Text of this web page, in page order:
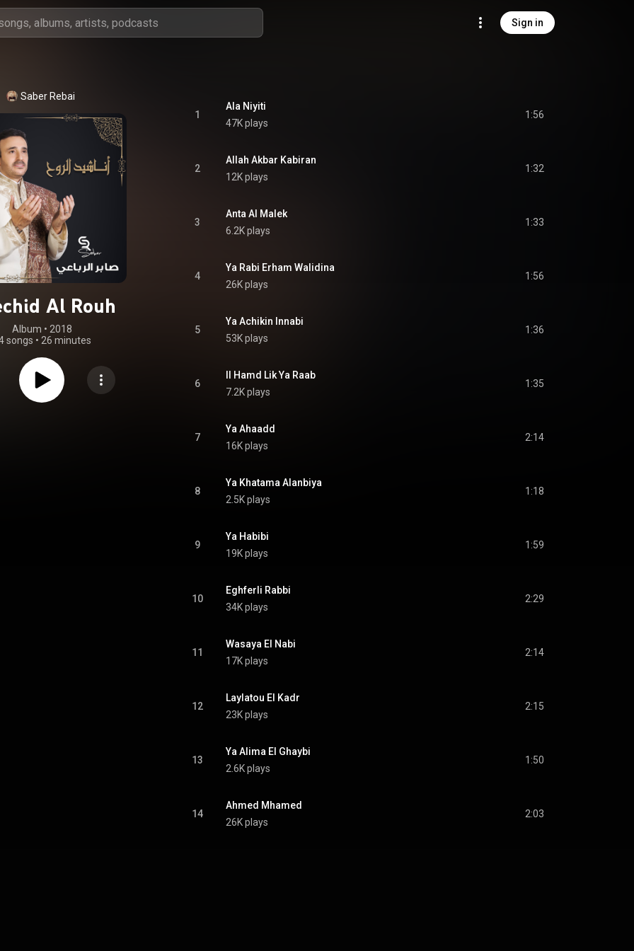
Sign in
Saber Rebai
Al Rouh
Album • 2018
songs • 26 minutes
1
Ala Niyiti
47K plays
1:56
2
Allah Akbar Kabiran
12K plays
1:32
3
Anta Al Malek
6.2K plays
1:33
4
Ya Rabi Erham Walidina
26K plays
1:56
5
Ya Achikin Innabi
53K plays
1:36
6
Il Hamd Lik Ya Raab
7.2K plays
1:35
7
Ya Ahaadd
16K plays
2:14
8
Ya Khatama Alanbiya
2.5K plays
1:18
9
Ya Habibi
19K plays
1:59
10
Eghferli Rabbi
34K plays
2:29
11
Wasaya El Nabi
17K plays
2:14
12
Laylatou El Kadr
23K plays
2:15
13
Ya Alima El Ghaybi
2.6K plays
1:50
14
Ahmed Mhamed
26K plays
2:03